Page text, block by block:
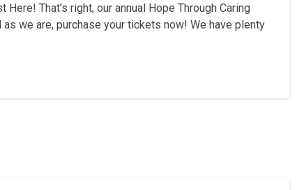
That’s right, our annual Hope Through Caring
we are, purchase your tickets now! We have plenty